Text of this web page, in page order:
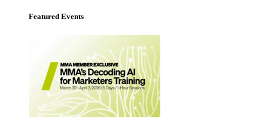
Featured Events